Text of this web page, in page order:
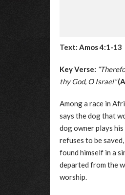
Text: Amos 4:1-13
Key Verse:
thy God, O Israel”
Among a race in
says the dog that
dog owner plays
refuses to be
found himself in a
departed from the
worship.